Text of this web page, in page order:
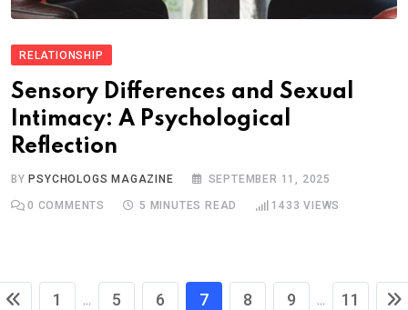
RELATIONSHIP
Sensory Differences and Sexual
Intimacy: A Psychological
Reflection
BYPSYCHOLOGS MAGAZINE SEPTEMBER 11, 2025
0 COMMENTS 5 MINUTES READ 1433 VIEWS
1 5 6 7 8 9 11